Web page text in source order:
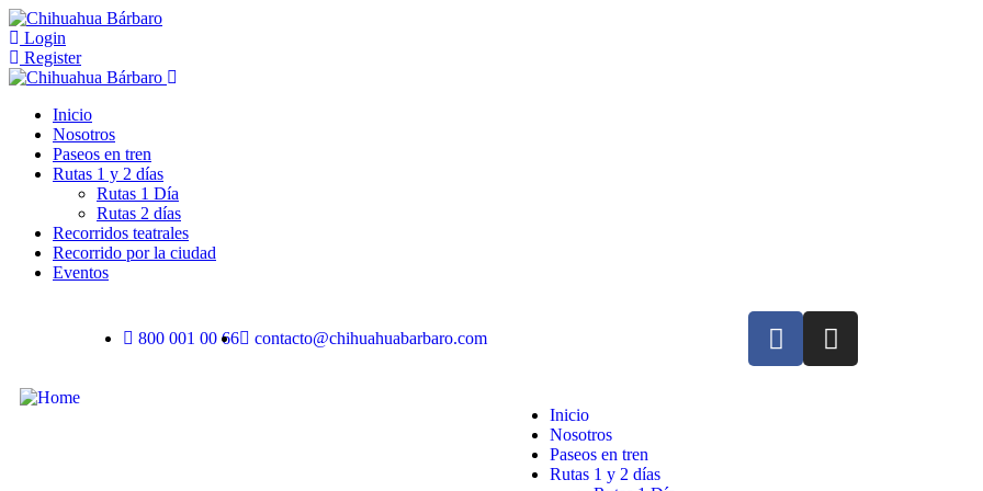
Login
Register
Inicio
Nosotros
Paseos en tren
Rutas 1 y 2 días
Rutas 1 Día
Rutas 2 días
Recorridos teatrales
Recorrido por la ciudad
Eventos
800 001 00 66 contacto@chihuahuabarbaro.com
Inicio
Nosotros
Paseos en tren
Rutas 1 y 2 días